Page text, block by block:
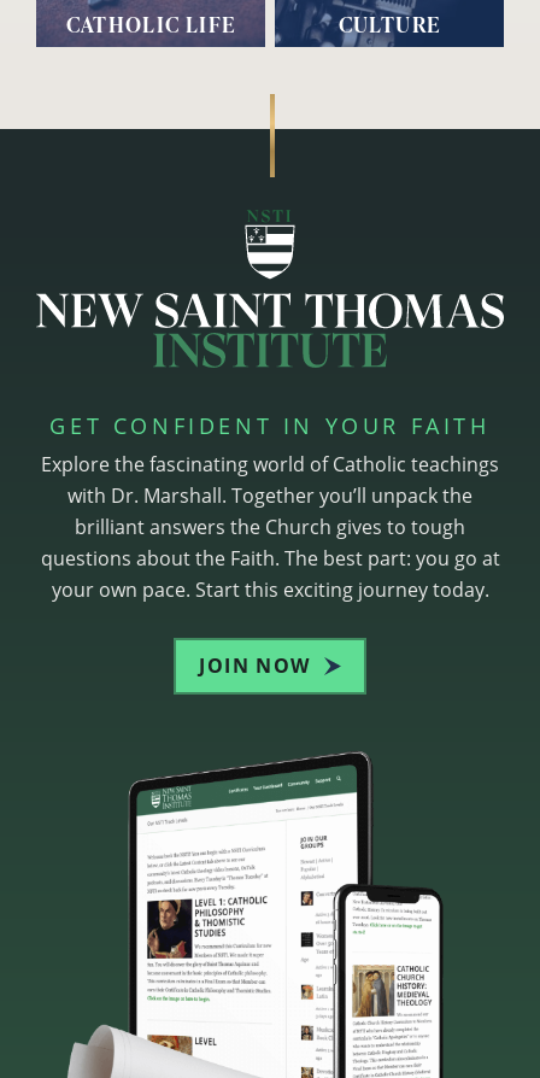
CATHOLIC LIFE CULTURE
GET CONFIDENT IN YOUR FAITH
Explore the fascinating world of Catholic teachings
with Dr. Marshall. Together you’ll unpack the
brilliant answers the Church gives to tough
questions about the Faith. The best part: you go at
your own pace. Start this exciting journey today.
JOIN NOW